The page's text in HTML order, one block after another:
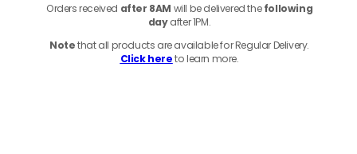
Orders received after 8AM will be delivered thefollowing
dayafter 1PM.
Notethatall products are available for Regular Delivery.
Click hereto learn more.